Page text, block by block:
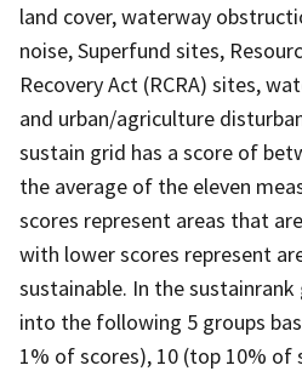
land cover, waterway
noise, Superfund sites,
Recovery Act (RCRA) sites,
and urban/agriculture
sustain grid has a score of
the average of the eleven
scores represent areas that
with lower scores represent
sustainable. In the
into the following 5 groups
1% of scores), 10 (top 10% of